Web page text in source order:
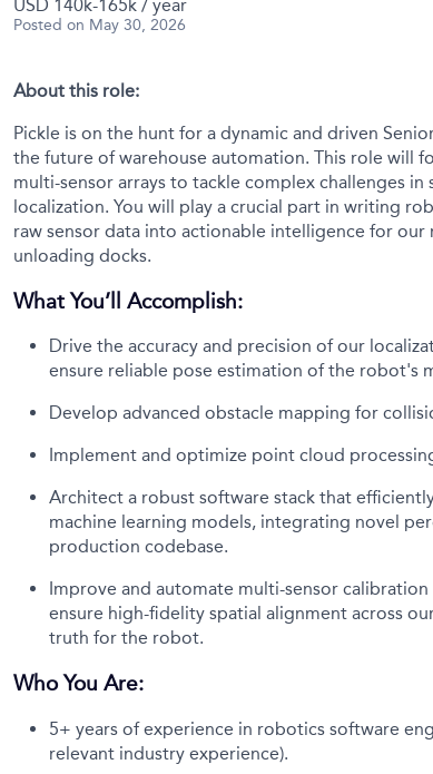
USD 140k-165k / year
Posted on May 30, 2026
About this role:
Pickle is on the hunt for a dynamic and driven
the future of warehouse automation. This role will
multi-sensor arrays to tackle complex challenges
localization. You will play a crucial part in writing
raw sensor data into actionable intelligence for
unloading docks.
What You’ll Accomplish:
Drive the accuracy and precision of our
ensure reliable pose estimation of the robot's
Develop advanced obstacle mapping for
Implement and optimize point cloud
Architect a robust software stack that
machine learning models, integrating novel
production codebase.
Improve and automate multi-sensor
ensure high-fidelity spatial alignment across
truth for the robot.
Who You Are:
5+ years of experience in robotics software
relevant industry experience).